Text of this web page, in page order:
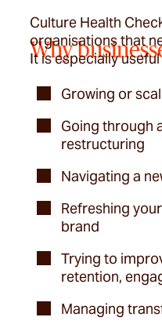
Why
Culture Health
organisations that
It is especially
Growing or
Going through
restructuring
Navigating a
Refreshing
brand
Trying to
retention,
Managing